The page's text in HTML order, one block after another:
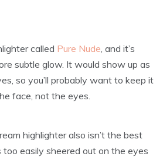
called Pure Nude, and it’s
subtle glow. It would show up as
so you’ll probably want to keep it
face, not the eyes.
highlighter also isn’t the best
too easily sheered out on the eyes